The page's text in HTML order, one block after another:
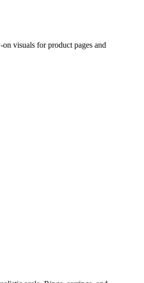
visuals for product pages and